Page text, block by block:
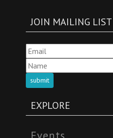
JOIN MAILING LIST
submit
EXPLORE